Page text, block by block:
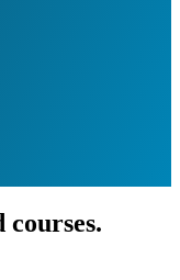
courses.